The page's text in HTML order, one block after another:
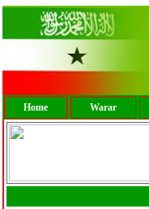
Home Warar